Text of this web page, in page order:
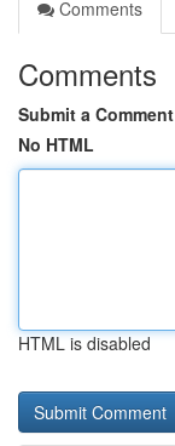
Comments
Comments
Submit a Comment
No HTML
HTML is disabled